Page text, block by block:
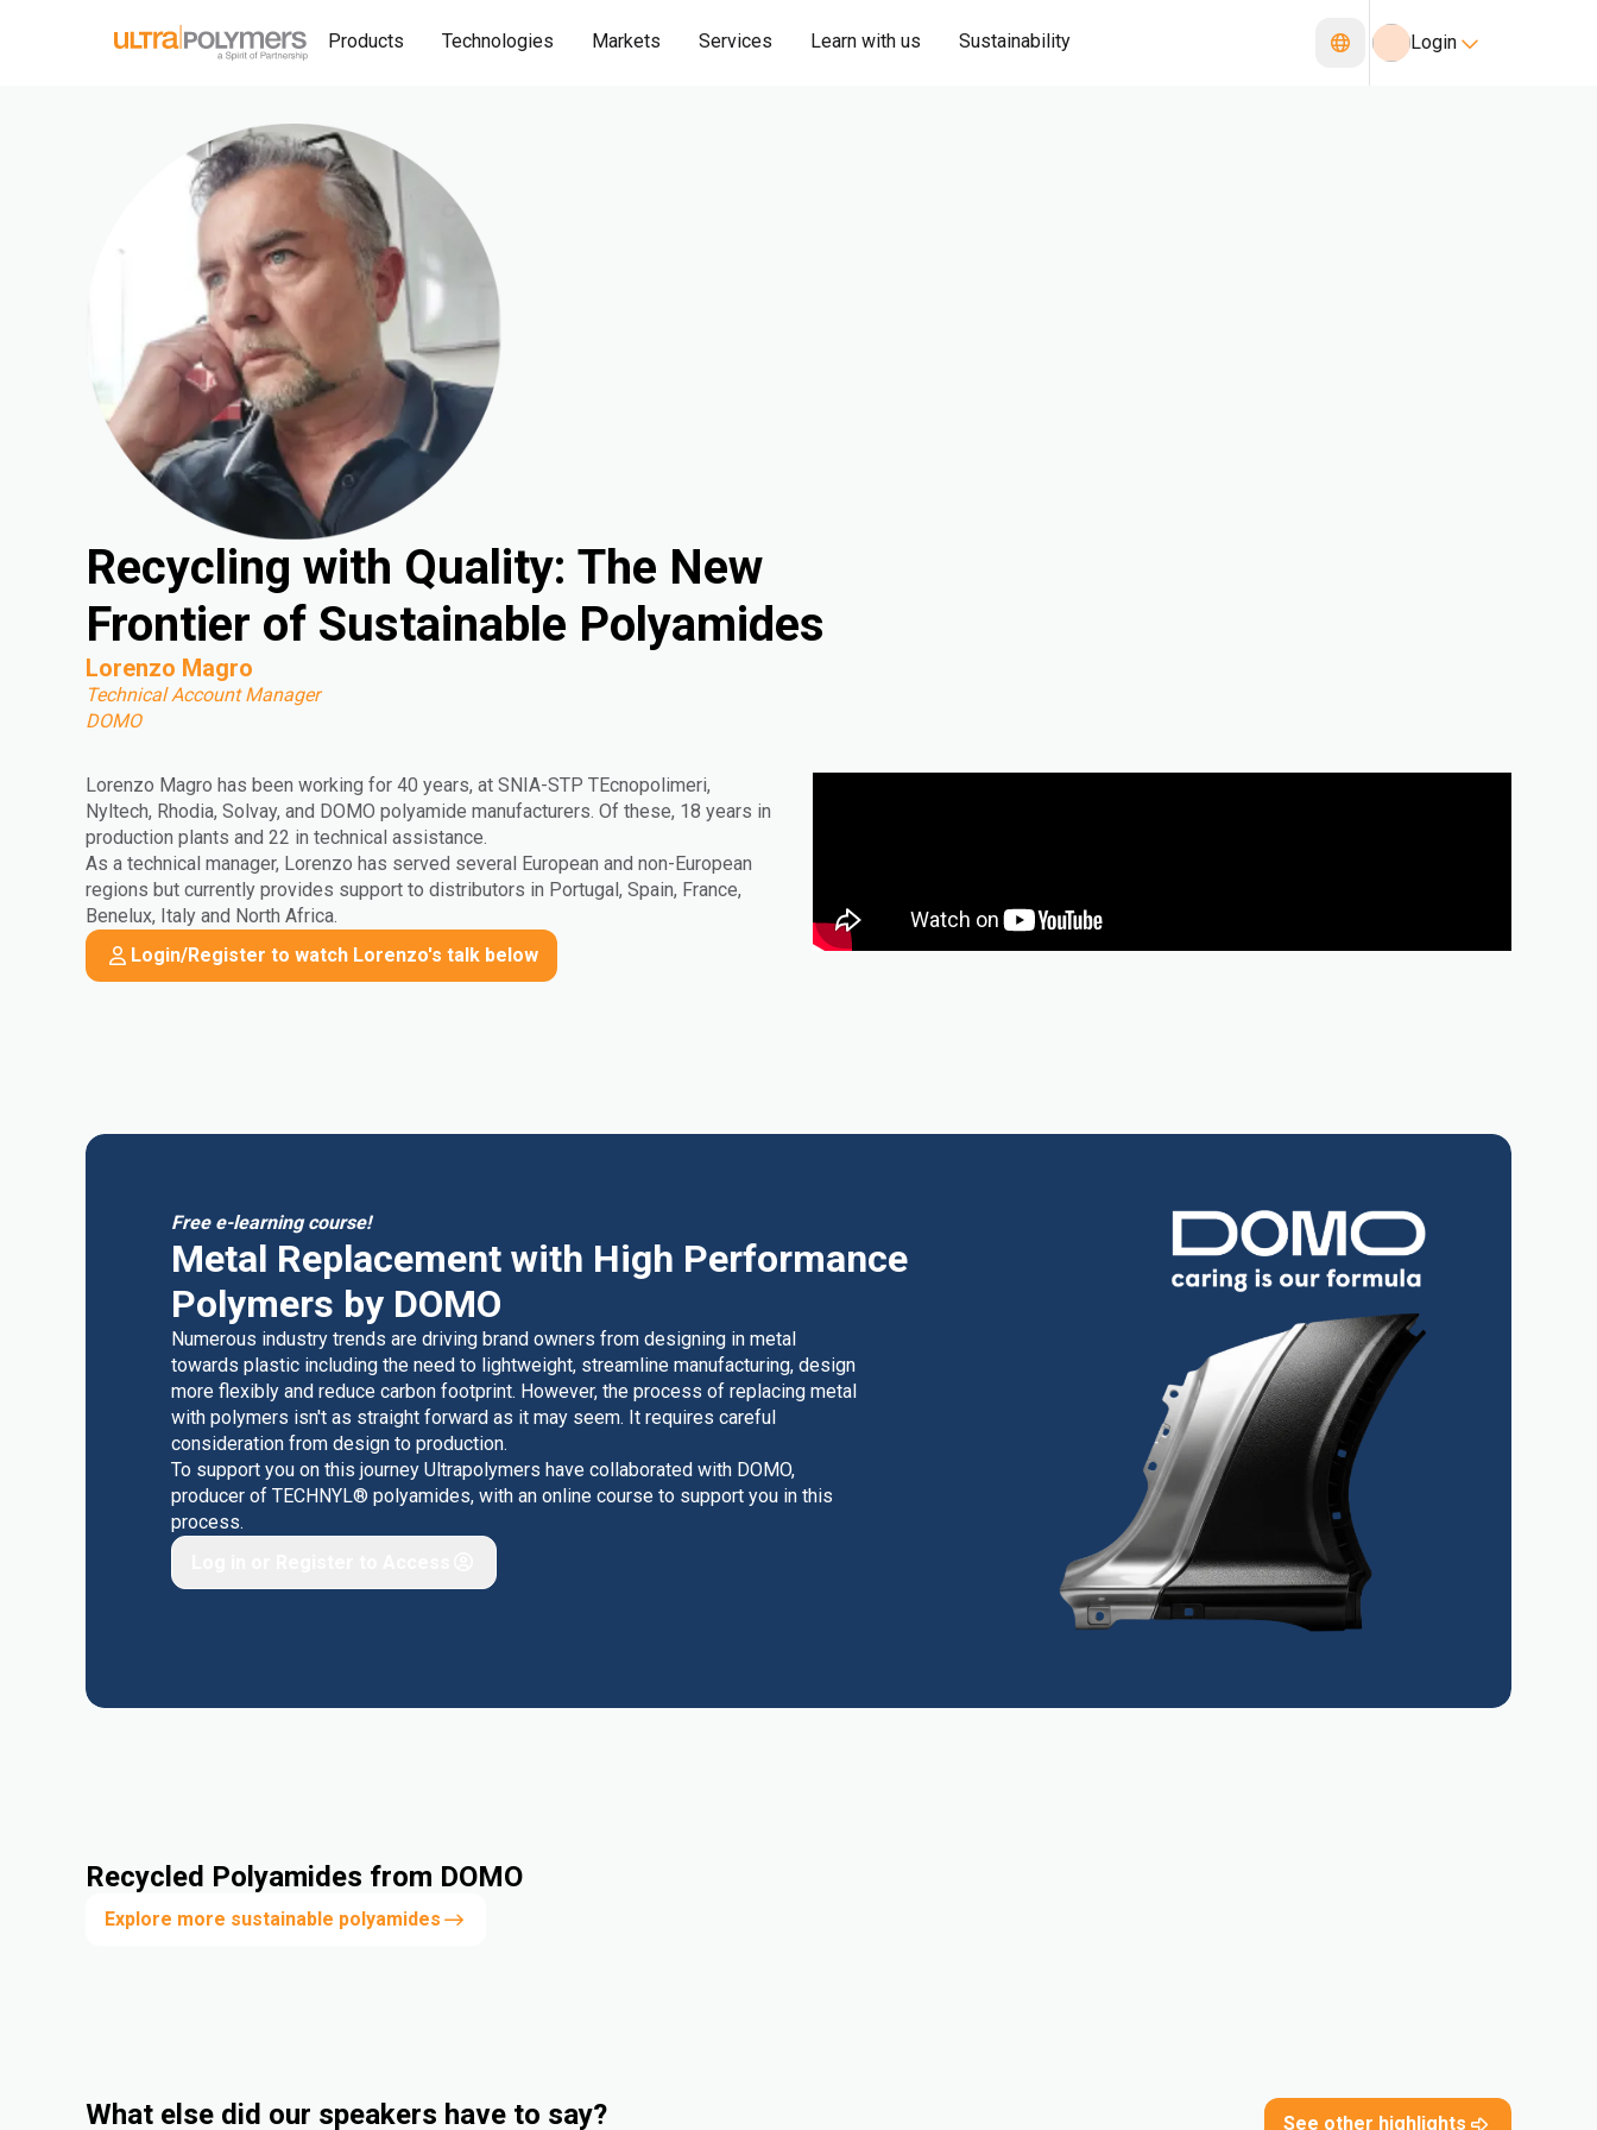
Products Technologies Markets Services Learn with us Sustainability Login
Recycling with Quality: The New
Frontier of Sustainable Polyamides
Lorenzo Magro
Technical Account Manager
DOMO
Lorenzo Magro has been working for 40 years, at SNIA-STP TEcnopolimeri,
Nyltech, Rhodia, Solvay, and DOMO polyamide manufacturers. Of these, 18 years in
production plants and 22 in technical assistance.
As a technical manager, Lorenzo has served several European and non-European
regions but currently provides support to distributors in Portugal, Spain, France,
Benelux, Italy and North Africa.
Login/Register to watch Lorenzo's talk below
Free e-learning course!
Metal Replacement with High Performance
Polymers by DOMO
Numerous industry trends are driving brand owners from designing in metal
towards plastic including the need to lightweight, streamline manufacturing, design
more flexibly and reduce carbon footprint. However, the process of replacing metal
with polymers isn't as straight forward as it may seem. It requires careful
consideration from design to production.
To support you on this journey Ultrapolymers have collaborated with DOMO,
producer of TECHNYL® polyamides, with an online course to support you in this
process.
Recycled Polyamides from DOMO
Explore more sustainable polyamides
What else did our speakers have to say? See other highlights